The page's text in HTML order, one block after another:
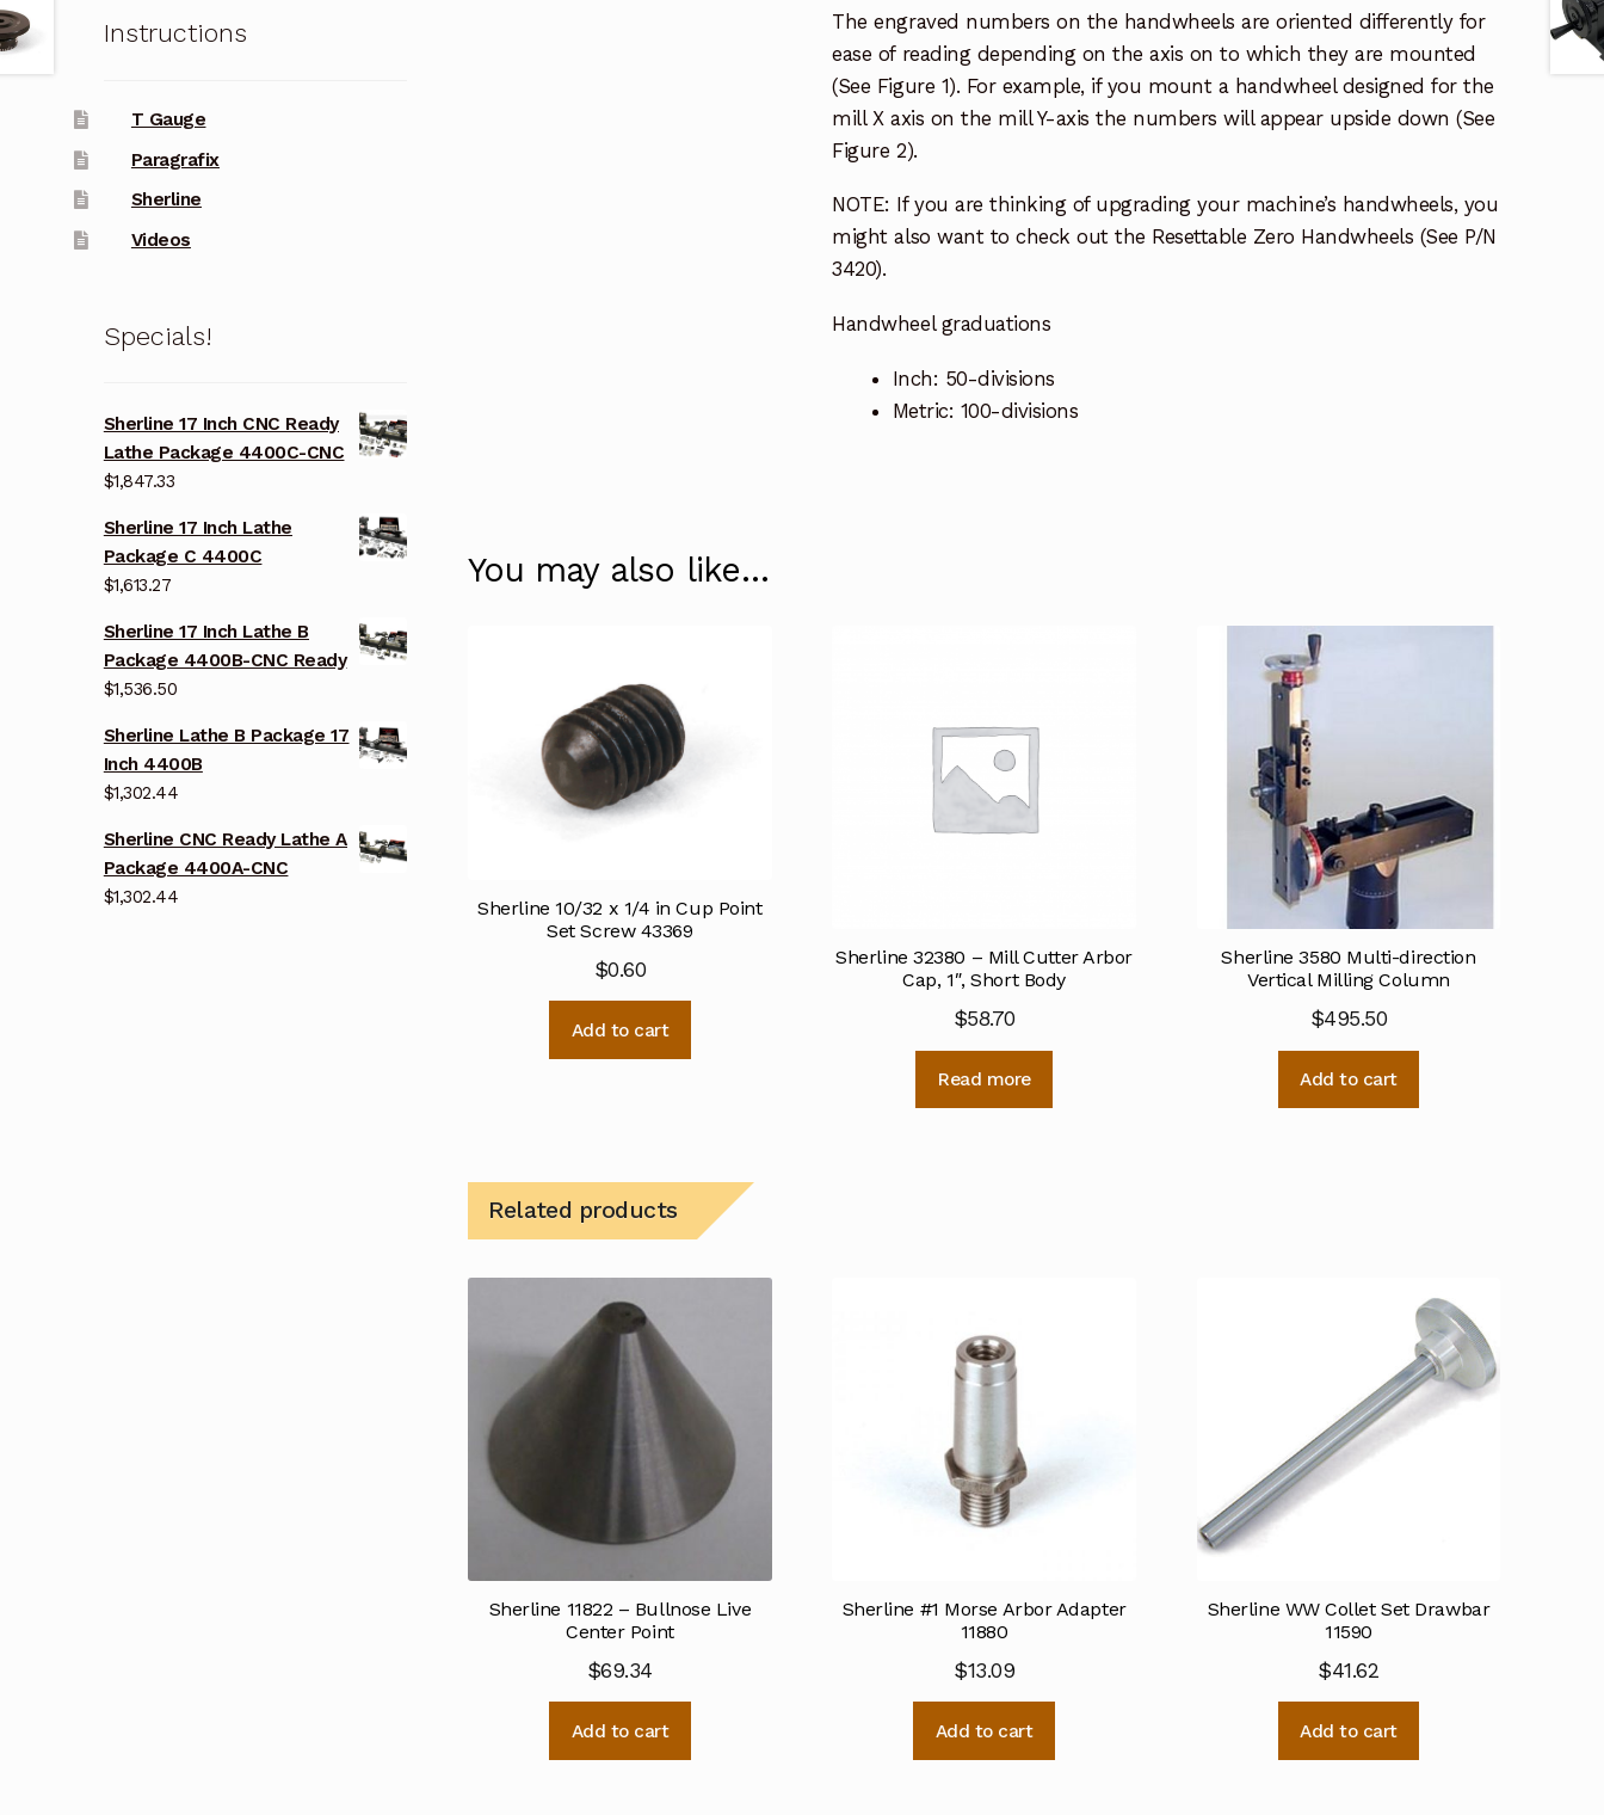
The engraved numbers on the handwheels are oriented differently for
ease of reading depending on the axis on to which they are mounted
(See Figure 1). For example, if you mount a handwheel designed for the
mill X axis on the mill Y-axis the numbers will appear upside down (See
Figure 2).
NOTE: If you are thinking of upgrading your machine’s handwheels, you
might also want to check out the Resettable Zero Handwheels (See P/N
3420).
Handwheel graduations
Inch: 50-divisions
Metric: 100-divisions
You may also like…
Sherline 10/32 x 1/4 in Cup Point
Set Screw 43369
$0.60
Add to cart
Sherline 32380 – Mill Cutter Arbor
Cap, 1″, Short Body
$58.70
Read more
Sherline 3580 Multi-direction
Vertical Milling Column
$495.50
Add to cart
Related products
Sherline 11822 – Bullnose Live
Center Point
$69.34
Add to cart
Sherline #1 Morse Arbor Adapter
11880
$13.09
Add to cart
Sherline WW Collet Set Drawbar
11590
$41.62
Add to cart
Instructions
T Gauge
Paragrafix
Sherline
Videos
Specials!
Sherline 17 Inch CNC Ready
Lathe Package 4400C-CNC
$1,847.33
Sherline 17 Inch Lathe
Package C 4400C
$1,613.27
Sherline 17 Inch Lathe B
Package 4400B-CNC Ready
$1,536.50
Sherline Lathe B Package 17
Inch 4400B
$1,302.44
Sherline CNC Ready Lathe A
Package 4400A-CNC
$1,302.44